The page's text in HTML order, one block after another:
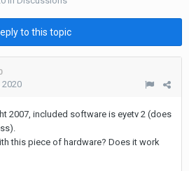
to this topic
2020
2007, included software is eyetv 2 (does
this piece of hardware? Does it work